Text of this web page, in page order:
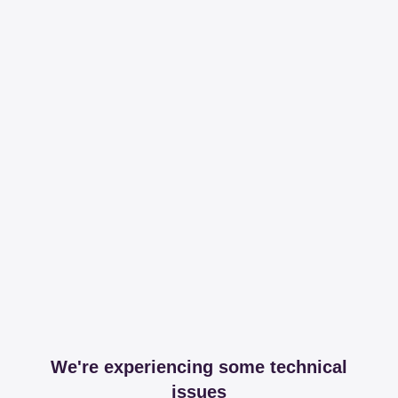
We're experiencing some technical
issues